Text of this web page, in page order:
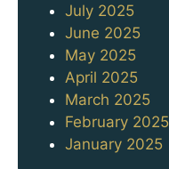
July 2025
June 2025
May 2025
April 2025
March 2025
February 2025
January 2025